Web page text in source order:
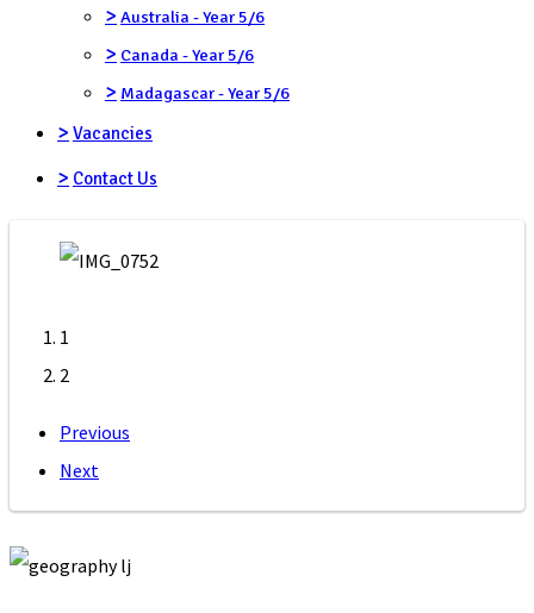
> Australia - Year 5/6
> Canada - Year 5/6
> Madagascar - Year 5/6
> Vacancies
> Contact Us
1
2
Previous
Next